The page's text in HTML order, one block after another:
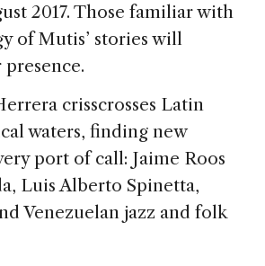
2017. Those familiar with
of Mutis’ stories will
crisscrosses Latin
waters, finding new
port of call: Jaime Roos
Luis Alberto Spinetta,
Venezuelan jazz and folk